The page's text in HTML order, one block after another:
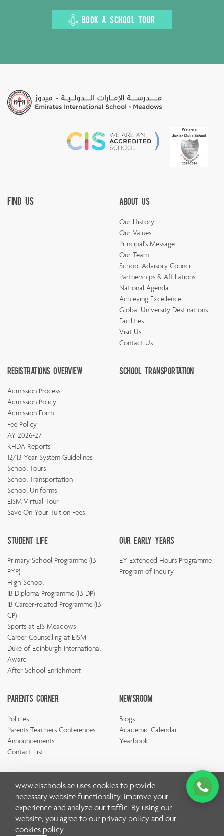
BOOK A SCHOOL TOUR
Find Us About Us
Our History
Our Values
Principal's Message
Our Team
School Advisory Council
Partnerships & Affiliations
National Agenda
Achieving Excellence
Global University Destinations
Facilities
Visit Us
Contact Us
Registrations Overview
Admission Process
Admission Policy
Admission Form
Fee Policy
AY 2026-27
KHDA Reports
12/13 Year System Guidelines
School Tours
School Transportation
School Uniforms
EISM Virtual Tour
Save On Your Tuition Fees
School Transportation
Student Life
Primary School Programme (IB
PYP)
High School
IB Diploma Programme (IB DP)
IB Career-related Programme (IB
CP)
Sports at EIS Meadows
Career Counselling at EISM
Duke of Edinburgh International
Award
After School Enrichment
Our Early Years
EY Extended Hours Programme
Program of Inquiry
Parents Corner
Policies
Parents Teachers Conferences
Announcements
Contact List
Newsroom
Blogs
Academic Calendar
Yearbook
© Copyright Emirates International School 2026 | All rights
reserved
www.eischools.ae uses cookies to provide
necessary website functionality, improve your
experience and analyze our traffic. By using our
website, you agree to our privacy policy and our
cookies policy.